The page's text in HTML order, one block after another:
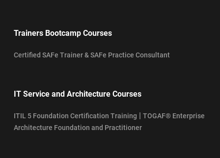
Trainers Bootcamp Courses
Certified SAFe Trainer & SAFe Practice Consultant
IT Service and Architecture Courses
ITIL 5 Foundation Certification Training | TOGAF® Enterprise
Architecture Foundation and Practitioner